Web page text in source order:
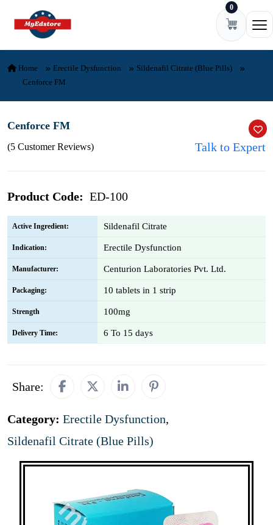
Skip to content 0
Home Erectile Dysfunction
Sildenafil Citrate (Blue Pills)
Cenforce FM
Cenforce FM
(5 Customer Reviews) Talk to Expert
Product Code: ED-100
Active Ingredient: Sildenafil Citrate
Indication: Erectile Dysfunction
Manufacturer: Centurion Laboratories Pvt. Ltd.
Packaging: 10 tablets in 1 strip
Strength 100mg
Delivery Time: 6 To 15 days
Share:
Category: Erectile Dysfunction,
Sildenafil Citrate (Blue Pills)